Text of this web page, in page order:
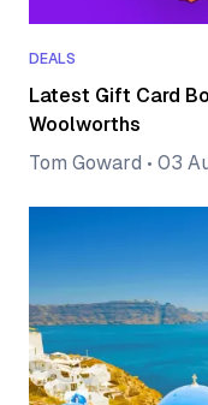
DEALS
Latest Gift Card
Woolworths
Tom Goward • 03